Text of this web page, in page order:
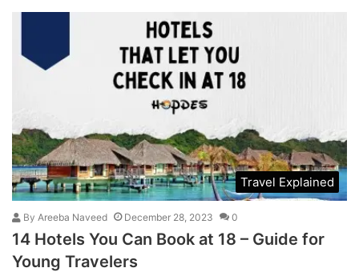
Travel Explained
By Areeba Naveed December 28, 2023 0
14 Hotels You Can Book at 18 – Guide for
Young Travelers